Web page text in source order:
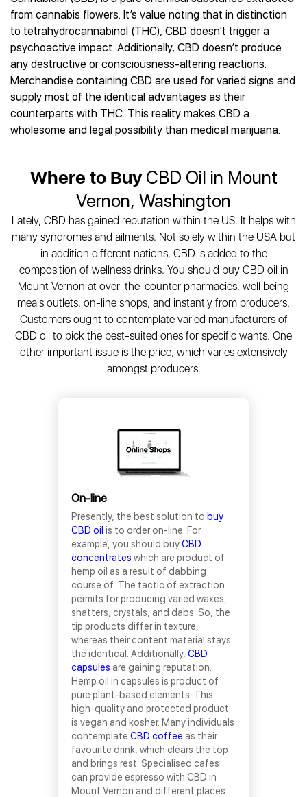
Best CBD Vape Pens
Best CBD Water
Best CBD For Inflammation
Best CBD Oil For Shingles
Best CBD for Fibromyalgia
Best CBD Oil for Skin Care
Best CBD Chocolate
All Products
Hemplucid
Mission Farms
cbdMD
Diamond CBD
Joy Organics CBD
Provacan
HempFusion
Absolute Nature CBD
Healthworx CBD
Krush Organics
Rena’s Organic
Holief
43 CBD
All Reviews
CBD for Sleep
CBD for Skin Care
CBD Muscle Balms
CBD Creams
CBD Tinctures
CBD Vape Pens
CBD Topicals
All Products
Best CBD Oil for Diabetes
Best CBD For Inflammation
Best CBD for Migraines
Best CBD for Nausea
Best CBD Oil For Osteoporosis
Best CBD Oil for Sciatica
Best CBD for MS
All Health Benefits
from cannabis flowers. It’s value noting that in distinction
to tetrahydrocannabinol (THC), CBD doesn’t trigger a
psychoactive impact. Additionally, CBD doesn’t produce
any destructive or consciousness-altering reactions.
Merchandise containing CBD are used for varied signs and
supply most of the identical advantages as their
counterparts with THC. This reality makes CBD a
wholesome and legal possibility than medical marijuana.
Where to BuyCBD Oil in Mount
Vernon, Washington
Lately, CBD has gained reputation within the US. It helps with
many syndromes and ailments. Not solely within the USA but
in addition different nations, CBD is added to the
composition of wellness drinks. You should buy CBD oil in
Mount Vernon at over-the-counter pharmacies, well being
meals outlets, on-line shops, and instantly from producers.
Customers ought to contemplate varied manufacturers of
CBD oil to pick the best-suited ones for specific wants. One
other important issue is the price, which varies extensively
amongst producers.
On-line
Presently, the best solution to buy
CBD oil is to order on-line. For
example, you should buyCBD
concentrates which are product of
hemp oil as a result of dabbing
course of. The tactic of extraction
permits for producing varied waxes,
shatters, crystals, and dabs. So, the
tip products differ in texture,
whereas their content material stays
the identical. Additionally, CBD
capsules are gaining reputation.
Hemp oil in capsules is product of
pure plant-based elements. This
high-quality and protected product
is vegan and kosher. Many individuals
contemplate CBD coffee as their
favourite drink, which clears the top
and brings rest. Specialised cafes
can provide espresso with CBD in
Mount Vernon and different places